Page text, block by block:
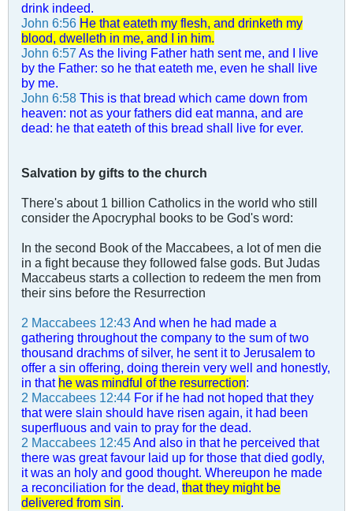
drink indeed.
John 6:56 He that eateth my flesh, and drinketh my
blood, dwelleth in me, and I in him.
John 6:57 As the living Father hath sent me, and I live
by the Father: so he that eateth me, even he shall live
by me.
John 6:58 This is that bread which came down from
heaven: not as your fathers did eat manna, and are
dead: he that eateth of this bread shall live for ever.
Salvation by gifts to the church
There's about 1 billion Catholics in the world who still
consider the Apocryphal books to be God's word:
In the second Book of the Maccabees, a lot of men die
in a fight because they followed false gods. But Judas
Maccabeus starts a collection to redeem the men from
their sins before the Resurrection
2 Maccabees 12:43And when he had made a
gathering throughout the company to the sum of two
thousand drachms of silver, he sent it to Jerusalem to
offer a sin offering, doing therein very well and honestly,
in that he was mindful of the resurrection:
2 Maccabees 12:44 For if he had not hoped that they
that were slain should have risen again, it had been
superfluous and vain to pray for the dead.
2 Maccabees 12:45And also in that he perceived that
there was great favour laid up for those that died godly,
it was an holy and good thought. Whereupon he made
a reconciliation for the dead, that they might be
delivered from sin.